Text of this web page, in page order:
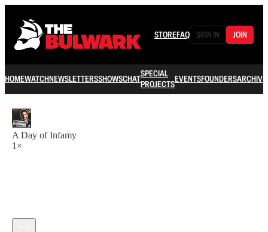
STOREFAQ SIGN IN JOIN
HOMEWATCHNEWSLETTERSSHOWSCHATSPECIAL
PROJECTSEVENTSFOUNDERSARCHIVE
A Day of Infamy
1×